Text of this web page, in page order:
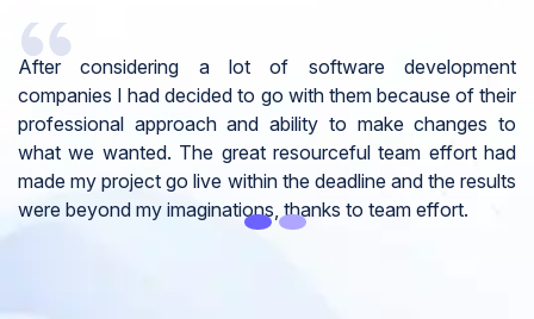
to
I would like to take this opportunity to share my
experience in dealing with your company and to express
my opinion of our project. It’s truly been a pleasure
working with your Team of professional software
developer. I greatly appreciate your creativity and
guidance. Thanks for the support and wish you all the
very best for the near future.